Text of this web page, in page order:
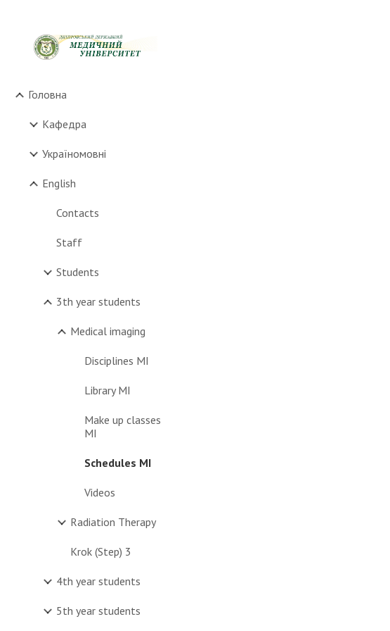
Головна
Кафедра
Україномовні
English
Contacts
Staff
Students
3th year students
Medical imaging
Disciplines MI
Library MI
Make up classes
MI
Schedules MI
Videos
Radiation Therapy
Krok (Step) 3
4th year students
5th year students